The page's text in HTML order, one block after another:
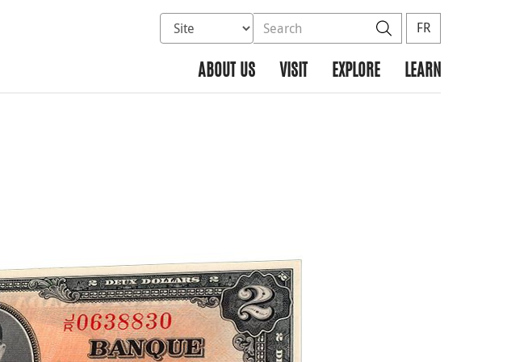
Select database to search
Search the site SearchFR
ABOUT US VISIT EXPLORE LEARN